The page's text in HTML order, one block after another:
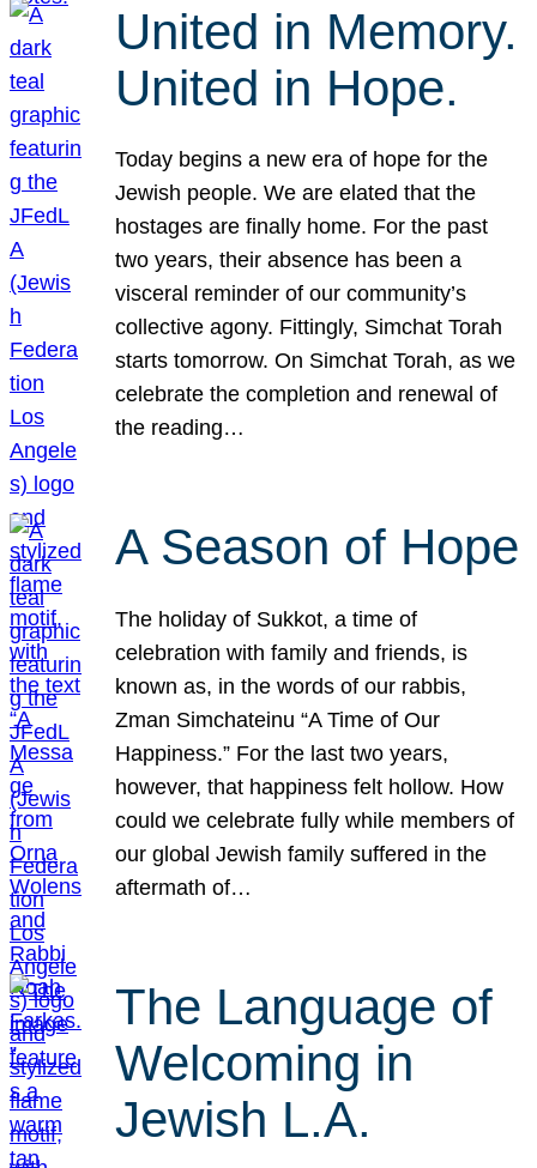
United in Memory.
United in Hope.
Today begins a new era of hope for the
Jewish people. We are elated that the
hostages are finally home. For the past
two years, their absence has been a
visceral reminder of our community’s
collective agony. Fittingly, Simchat Torah
starts tomorrow. On Simchat Torah, as we
celebrate the completion and renewal of
the reading…
A Season of Hope
The holiday of Sukkot, a time of
celebration with family and friends, is
known as, in the words of our rabbis,
Zman Simchateinu “A Time of Our
Happiness.” For the last two years,
however, that happiness felt hollow. How
could we celebrate fully while members of
our global Jewish family suffered in the
aftermath of…
The Language of
Welcoming in
Jewish L.A.